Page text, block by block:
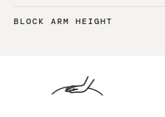
BLOCK ARM HEIGHT